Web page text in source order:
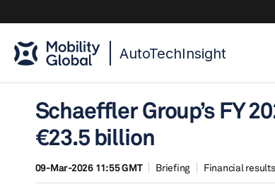
AutoTechInsight
Schaeffler Group’s FY
€23.5 billion
09-Mar-2026 11:55 GMT Briefing Financial results